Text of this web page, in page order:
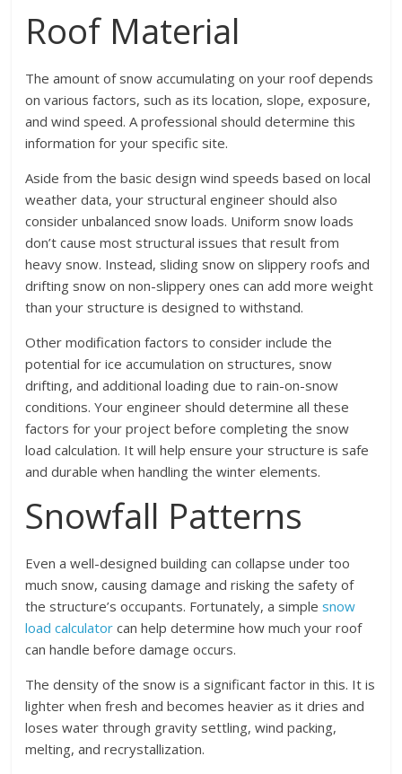
Roof Material
The amount of snow accumulating on your roof depends
on various factors, such as its location, slope, exposure,
and wind speed. A professional should determine this
information for your specific site.
Aside from the basic design wind speeds based on local
weather data, your structural engineer should also
consider unbalanced snow loads. Uniform snow loads
don’t cause most structural issues that result from
heavy snow. Instead, sliding snow on slippery roofs and
drifting snow on non-slippery ones can add more weight
than your structure is designed to withstand.
Other modification factors to consider include the
potential for ice accumulation on structures, snow
drifting, and additional loading due to rain-on-snow
conditions. Your engineer should determine all these
factors for your project before completing the snow
load calculation. It will help ensure your structure is safe
and durable when handling the winter elements.
Snowfall Patterns
Even a well-designed building can collapse under too
much snow, causing damage and risking the safety of
the structure’s occupants. Fortunately, a simplesnow
load calculator can help determine how much your roof
can handle before damage occurs.
The density of the snow is a significant factor in this. It is
lighter when fresh and becomes heavier as it dries and
loses water through gravity settling, wind packing,
melting, and recrystallization.